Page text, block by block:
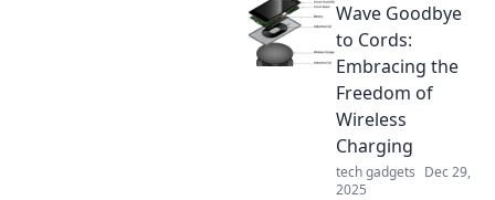
Discover how it
boosts
convenience and
keeps your devices
powered. Click to
find out more!
Wave Goodbye
to Cords:
Embracing the
Freedom of
Wireless
Charging
tech gadgets Dec 29,
2025